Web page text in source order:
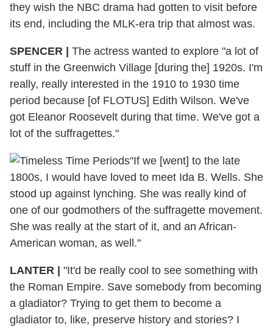
they wish the NBC drama had gotten to visit before
its end, including the MLK-era trip that almost was.
SPENCER | The actress wanted to explore "a lot of
stuff in the Greenwich Village [during the] 1920s. I'm
really, really interested in the 1910 to 1930 time
period because [of FLOTUS] Edith Wilson. We've
got Eleanor Roosevelt during that time. We've got a
lot of the suffragettes."
"If we [went] to the late
1800s, I would have loved to meet Ida B. Wells. She
stood up against lynching. She was really kind of
one of our godmothers of the suffragette movement.
She was really at the start of it, and an African-
American woman, as well."
LANTER | "It'd be really cool to see something with
the Roman Empire. Save somebody from becoming
a gladiator? Trying to get them to become a
gladiator to, like, preserve history and stories? I